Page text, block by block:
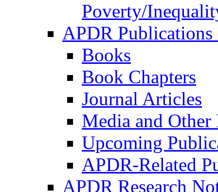
Poverty/
APDR
Books
Book Chapters
Journal Articles
Media and
Upcoming
APDR-Related
APDR Research